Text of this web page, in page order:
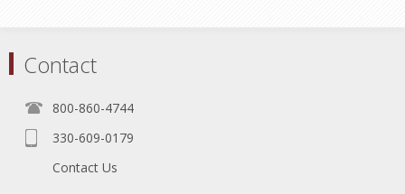
Contact
800-860-4744
330-609-0179
Contact Us